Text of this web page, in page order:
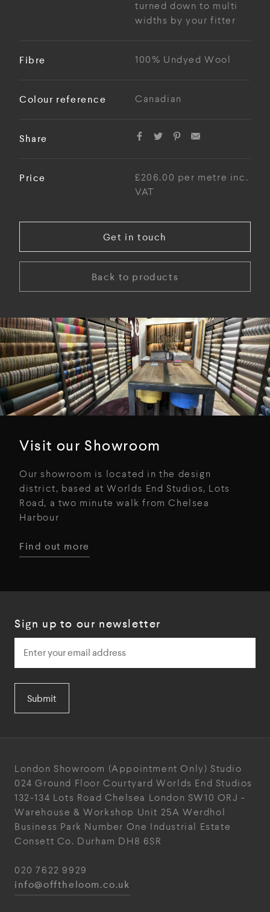
turned down to multi
widths by your fitter
Fibre 100% Undyed Wool
Colour reference Canadian
Share
Price
£206.00 per metre inc.
VAT
Get in touch
Back to products
Visit our Showroom
Our showroom is located in the design
district, based at Worlds End Studios, Lots
Road, a two minute walk from Chelsea
Harbour
Find out more
Sign up to our newsletter
Submit
London Showroom (Appointment Only) Studio
024 Ground Floor Courtyard Worlds End Studios
132-134 Lots Road Chelsea London SW10 ORJ -
Warehouse & Workshop Unit 25A Werdhol
Business Park Number One Industrial Estate
Consett Co. Durham DH8 6SR
020 7622 9929
info@offtheloom.co.uk